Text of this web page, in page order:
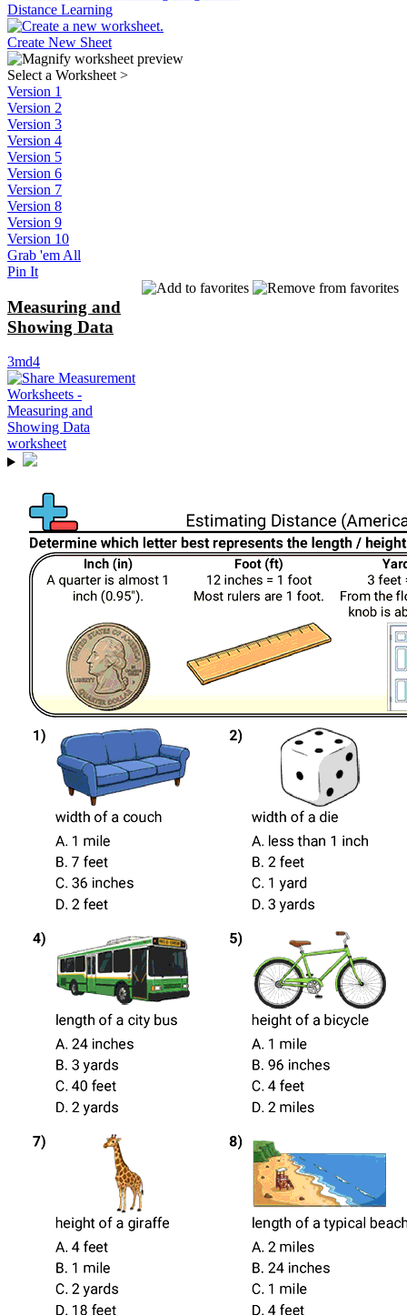
Distance Learning
Create New Sheet
Select a Worksheet >
Version 1
Version 2
Version 3
Version 4
Version 5
Version 6
Version 7
Version 8
Version 9
Version 10
Grab 'em All
Pin It
Measuring and
Showing Data
3md4